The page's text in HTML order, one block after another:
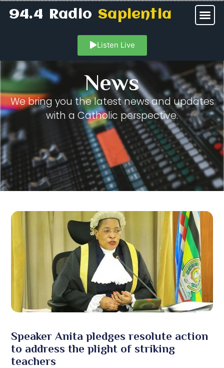
94.4 RadioSapientia
Listen Live
News
We bring you the latest news and updates
with a Catholic perspective.
Speaker Anita pledges resolute action
to address the plight of striking
teachers